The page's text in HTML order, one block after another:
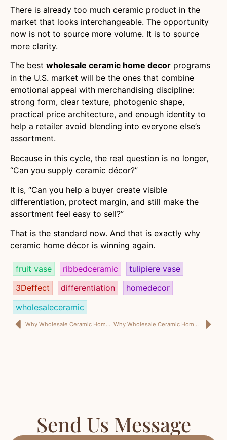
There is already too much ceramic product in the
market that looks interchangeable. The opportunity
now is not to source more volume. It is to source
more clarity.
The best wholesale ceramic home decor programs
in the U.S. market will be the ones that combine
emotional appeal with merchandising discipline:
strong form, clear texture, photogenic shape,
practical price architecture, and enough identity to
help a retailer avoid blending into everyone else’s
assortment.
Because in this cycle, the real question is no longer,
“Can you supply ceramic décor?”
It is, “Can you help a buyer create visible
differentiation, protect margin, and still make the
assortment feel easy to sell?”
That is the standard now. And that is exactly why
ceramic home décor is winning again.
fruit vase ribbedceramic
tulipiere vase
3Deffect
differentiation
homedecor
wholesaleceramic
Why Wholesale Ceramic Home Decor Is Winning Again—And Why the Best Pieces Feel Personal, Not Generic Why Wholesale Ceramic Home Decor Still Wins—When the Product Positioning Is Sharp Enough to Matter
Send Us Message